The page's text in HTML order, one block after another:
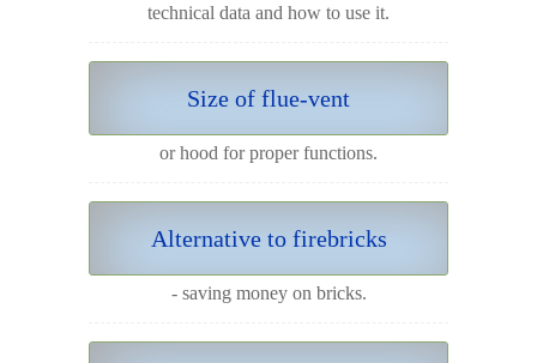
technical data and how to use it.
Size of flue-vent
or hood for proper functions.
Alternative to firebricks
- saving money on bricks.